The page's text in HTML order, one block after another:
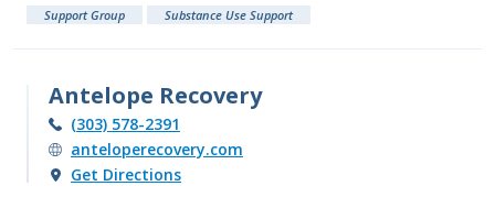
Support Group Substance Use Support
Antelope Recovery
(303) 578-2391
anteloperecovery.com
Get Directions